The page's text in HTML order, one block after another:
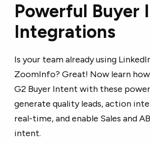
Powerful Buyer
Integrations
Is your team already using
ZoomInfo? Great! Now learn
G2 Buyer Intent with these
generate quality leads, action
real-time, and enable Sales and
intent.